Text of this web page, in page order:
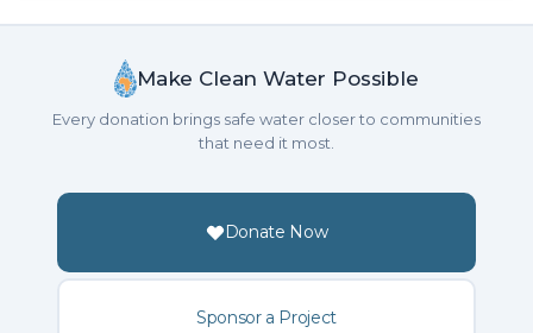
Make Clean Water Possible
Every donation brings safe water closer to communities
that need it most.
Donate Now
Sponsor a Project